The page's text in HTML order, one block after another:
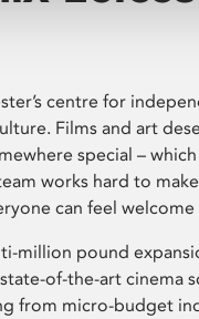
centre for
Films and art
special –
works hard to
can feel
million pound
of-the-art cinema
from micro-budget